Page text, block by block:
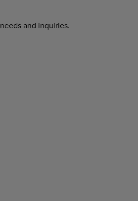
needs and inquiries.